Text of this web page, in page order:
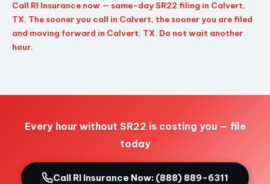
Call RI Insurance now — same-day SR22 filing in Calvert,
TX. The sooner you call in Calvert, the sooner you are filed
and moving forward in Calvert, TX. Do not wait another
hour.
Every hour without SR22 is costing you — file
today
Call RI Insurance Now: (888) 889-6311